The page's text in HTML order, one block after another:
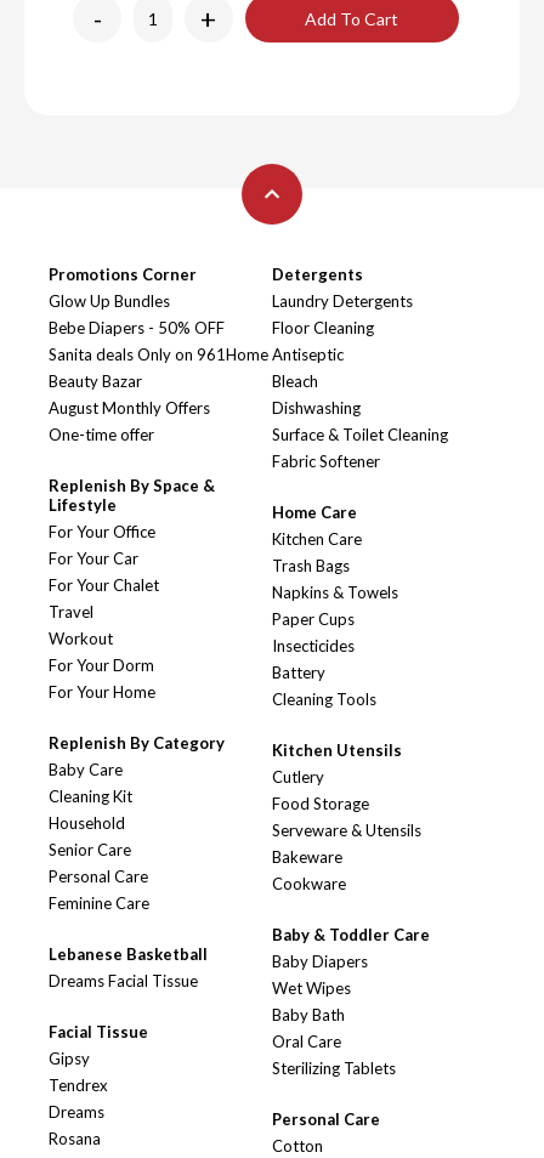
- + Add To Cart
Promotions Corner
Glow Up Bundles
Bebe Diapers - 50% OFF
Sanita deals Only on 961Home
Beauty Bazar
August Monthly Offers
One-time offer
Replenish By Space &
Lifestyle
For Your Office
For Your Car
For Your Chalet
Travel
Workout
For Your Dorm
For Your Home
Replenish By Category
Baby Care
Cleaning Kit
Household
Senior Care
Personal Care
Feminine Care
Lebanese Basketball
Dreams Facial Tissue
Facial Tissue
Gipsy
Tendrex
Dreams
Rosana
Detergents
Laundry Detergents
Floor Cleaning
Antiseptic
Bleach
Dishwashing
Surface & Toilet Cleaning
Fabric Softener
Home Care
Kitchen Care
Trash Bags
Napkins & Towels
Paper Cups
Insecticides
Battery
Cleaning Tools
Kitchen Utensils
Cutlery
Food Storage
Serveware & Utensils
Bakeware
Cookware
Baby & Toddler Care
Baby Diapers
Wet Wipes
Baby Bath
Oral Care
Sterilizing Tablets
Personal Care
Cotton